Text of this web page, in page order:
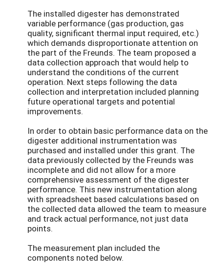
The installed digester has demonstrated
variable performance (gas production, gas
quality, significant thermal input required, etc.)
which demands disproportionate attention on
the part of the Freunds. The team proposed a
data collection approach that would help to
understand the conditions of the current
operation. Next steps following the data
collection and interpretation included planning
future operational targets and potential
improvements.
In order to obtain basic performance data on the
digester additional instrumentation was
purchased and installed under this grant. The
data previously collected by the Freunds was
incomplete and did not allow for a more
comprehensive assessment of the digester
performance. This new instrumentation along
with spreadsheet based calculations based on
the collected data allowed the team to measure
and track actual performance, not just data
points.
The measurement plan included the
components noted below.